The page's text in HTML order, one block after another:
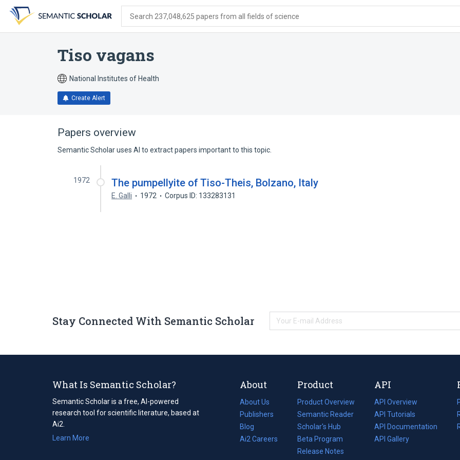
search
form
content
account
menu
Search 237,048,625 papers from all fields of science
Tiso vagans
National Institutes of Health
Create Alert
Papers overview
Semantic Scholar uses AI to extract papers important to this topic.
1972 The pumpellyite of Tiso-Theis, Bolzano, Italy
E. Galli 1972 Corpus ID: 133283131
Stay Connected With Semantic Scholar
What Is Semantic Scholar?
Semantic Scholar is a free, AI-powered
research tool for scientific literature, based at
Ai2.
Learn More
About
About Us
Publishers
Blog
(opens
in
Ai2 Careers
(opens
Product
Product Overview
Semantic Reader
Scholar's Hub
Beta Program
Release Notes
API
API Overview
API Tutorials
API Documentation
(opens
in
API Gallery